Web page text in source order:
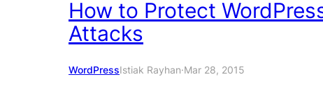
How to Protect
Attacks
WordPressIstiak Rayhan·Mar 28, 2015